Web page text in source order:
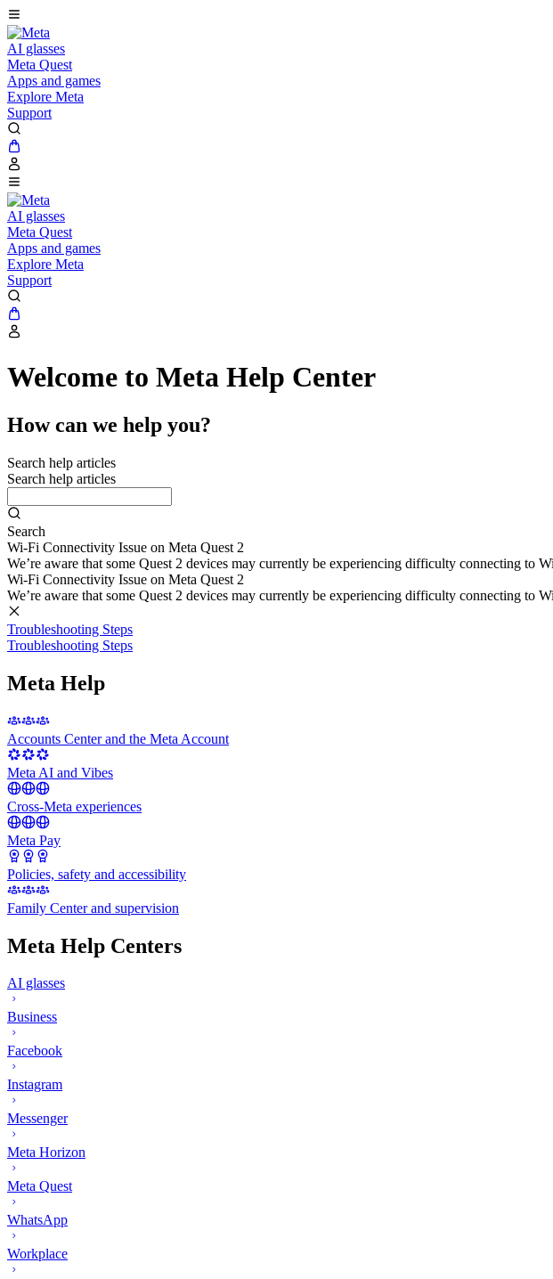
AI glasses
Meta Quest
Apps and games
Explore Meta
Support
AI glasses
Meta Quest
Apps and games
Explore Meta
Support
Welcome to Meta Help Center
How can we help you?
Search help articles
Search help articles
Search
Wi-Fi Connectivity Issue on Meta Quest 2
We’re aware that some Quest 2 devices may currently be experiencing difficulty connecting to
Wi-Fi Connectivity Issue on Meta Quest 2
We’re aware that some Quest 2 devices may currently be experiencing difficulty connecting to
Troubleshooting Steps
Troubleshooting Steps
Meta Help
Accounts Center and the Meta Account
Meta AI and Vibes
Cross-Meta experiences
Meta Pay
Policies, safety and accessibility
Family Center and supervision
Meta Help Centers
AI glasses
Business
Facebook
Instagram
Messenger
Meta Horizon
Meta Quest
WhatsApp
Workplace